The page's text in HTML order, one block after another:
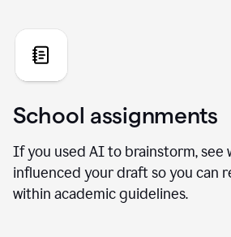
School assignments
If you used AI to brainstorm, see
influenced your draft so you can
within academic guidelines.